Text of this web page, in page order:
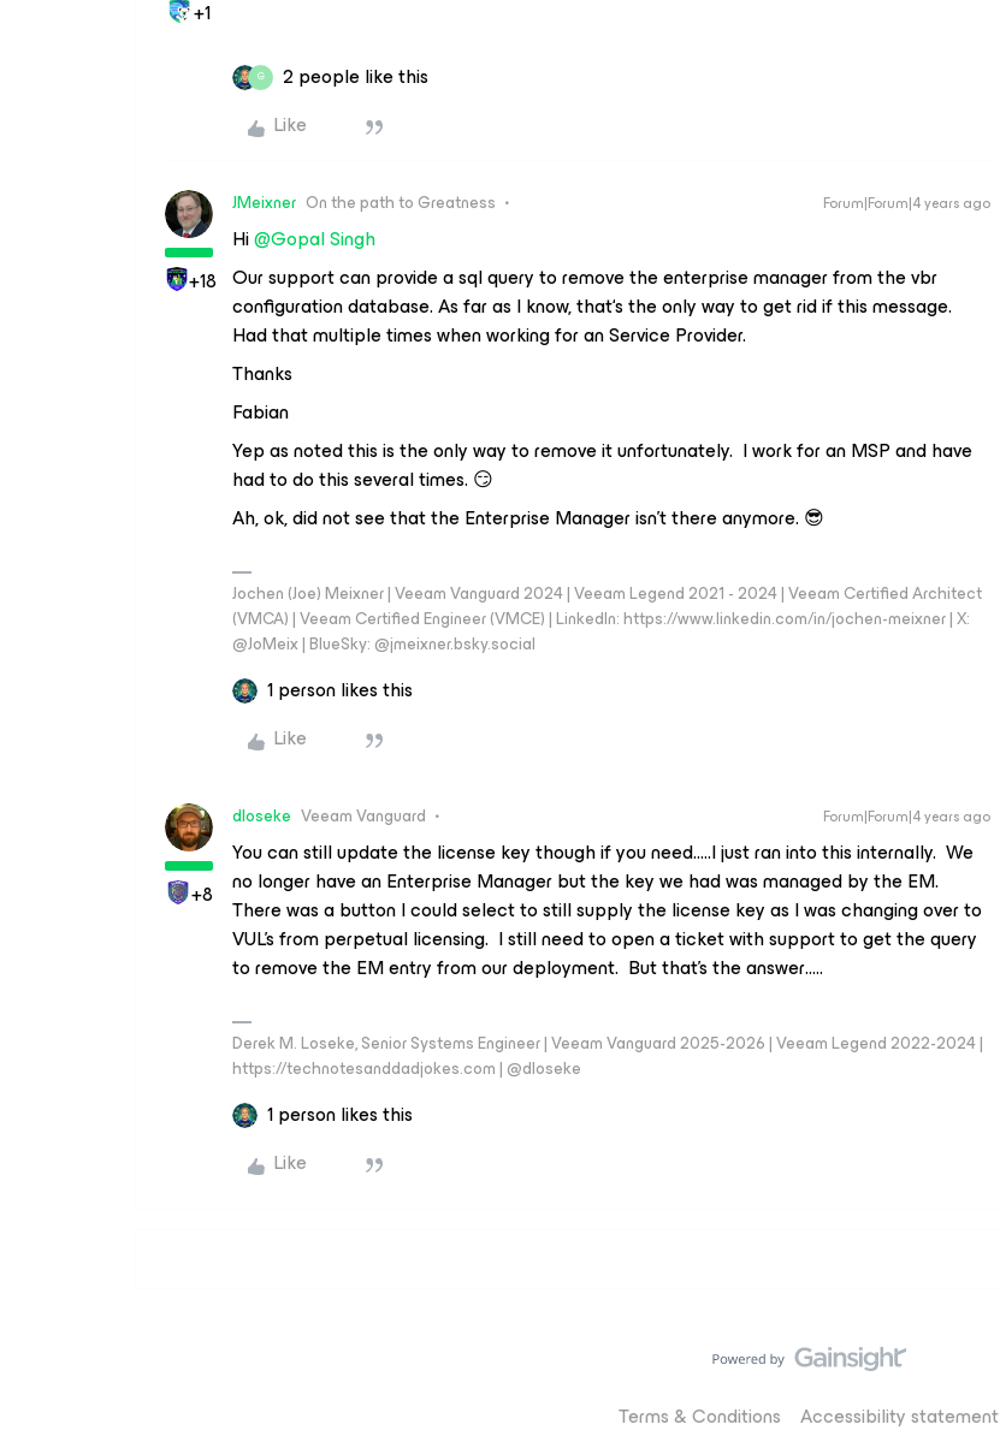
+1
G
2 people like this
Like
+18
JMeixner On the path to Greatness Forum|Forum|4 years ago
Hi@Gopal Singh
Our support can provide a sql query to remove the enterprise manager from the vbr
configuration database. As far as I know, that‘s the only way to get rid if this message.
Had that multiple times when working for an Service Provider.
Thanks
Fabian
Yep as noted this is the only way to remove it unfortunately. I work for an MSP and have
had to do this several times. 😏
Ah, ok, did not see that the Enterprise Manager isn't there anymore. 😎
Jochen (Joe) Meixner | Veeam Vanguard 2024 | Veeam Legend 2021 - 2024 | Veeam Certified Architect
(VMCA) | Veeam Certified Engineer (VMCE) | LinkedIn: https://www.linkedin.com/in/jochen-meixner | X:
@JoMeix | BlueSky: @jmeixner.bsky.social
1 person likes this
Like
+8
dloseke Veeam Vanguard Forum|Forum|4 years ago
You can still update the license key though if you need…..I just ran into this internally. We
no longer have an Enterprise Manager but the key we had was managed by the EM.
There was a button I could select to still supply the license key as I was changing over to
VUL’s from perpetual licensing. I still need to open a ticket with support to get the query
to remove the EM entry from our deployment. But that’s the answer…..
Derek M. Loseke, Senior Systems Engineer | Veeam Vanguard 2025-2026 | Veeam Legend 2022-2024 |
https://technotesanddadjokes.com | @dloseke
1 person likes this
Like
Terms & Conditions Accessibility statement